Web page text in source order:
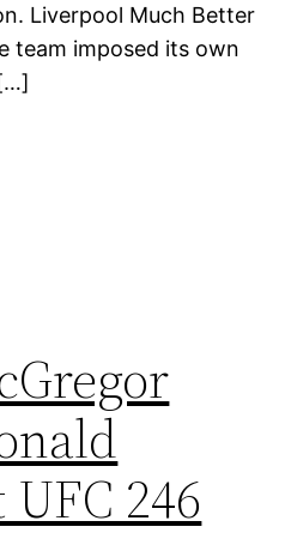
Liverpool Much Better
team imposed its own
246